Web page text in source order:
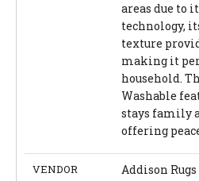
areas due to
technology,
texture
making it
household.
Washable
stays family
offering
VENDOR Addison Rugs